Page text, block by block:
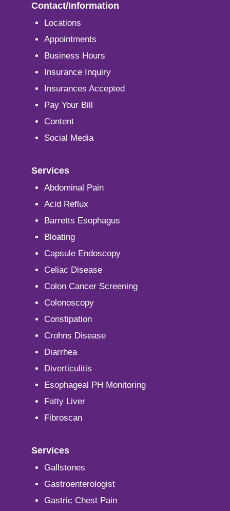
Contact/Information
Locations
Appointments
Business Hours
Insurance Inquiry
Insurances Accepted
Pay Your Bill
Content
Social Media
Services
Abdominal Pain
Acid Reflux
Barretts Esophagus
Bloating
Capsule Endoscopy
Celiac Disease
Colon Cancer Screening
Colonoscopy
Constipation
Crohns Disease
Diarrhea
Diverticulitis
Esophageal PH Monitoring
Fatty Liver
Fibroscan
Services
Gallstones
Gastroenterologist
Gastric Chest Pain